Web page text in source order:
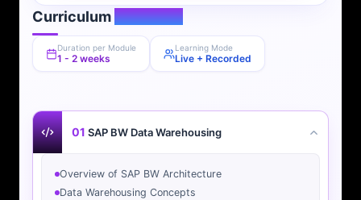
CurriculumOverview
Duration per Module
1 - 2 weeks
Learning Mode
Live + Recorded
01 SAP BW Data Warehousing
Overview of SAP BW Architecture
Data Warehousing Concepts